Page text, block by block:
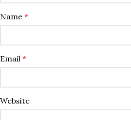
Name *
Email *
Website